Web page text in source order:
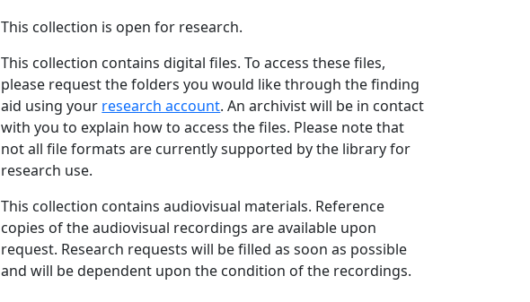
This collection is open for research.
This collection contains digital files. To access these files,
please request the folders you would like through the finding
aid using your research account. An archivist will be in contact
with you to explain how to access the files. Please note that
not all file formats are currently supported by the library for
research use.
This collection contains audiovisual materials. Reference
copies of the audiovisual recordings are available upon
request. Research requests will be filled as soon as possible
and will be dependent upon the condition of the recordings.